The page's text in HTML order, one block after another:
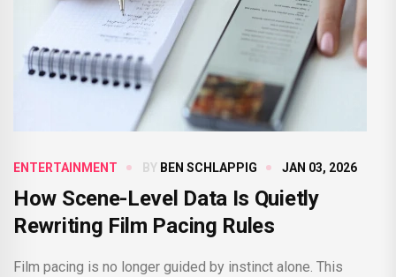
ENTERTAINMENT BY BEN SCHLAPPIG JAN 03, 2026
How Scene-Level Data Is Quietly
Rewriting Film Pacing Rules
Film pacing is no longer guided by instinct alone. This